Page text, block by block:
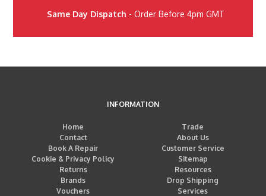
Same Day Dispatch - Order Before 4pm GMT
INFORMATION
Home
Trade
Contact
About Us
Book A Repair
Customer Service
Cookie & Privacy Policy
Sitemap
Returns
Resources
Brands
Drop Shipping
Vouchers
Services